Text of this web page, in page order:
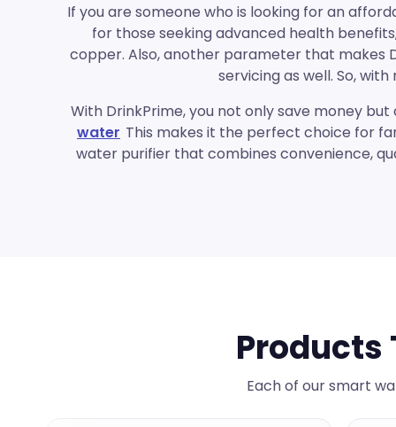
If you are someone who is looking for an
for those seeking advanced health
copper. Also, another parameter that makes
servicing as well. So,
With DrinkPrime, you not only save money
water This makes it the perfect choice for
water purifier that combines convenience,
Products
Each of our smart